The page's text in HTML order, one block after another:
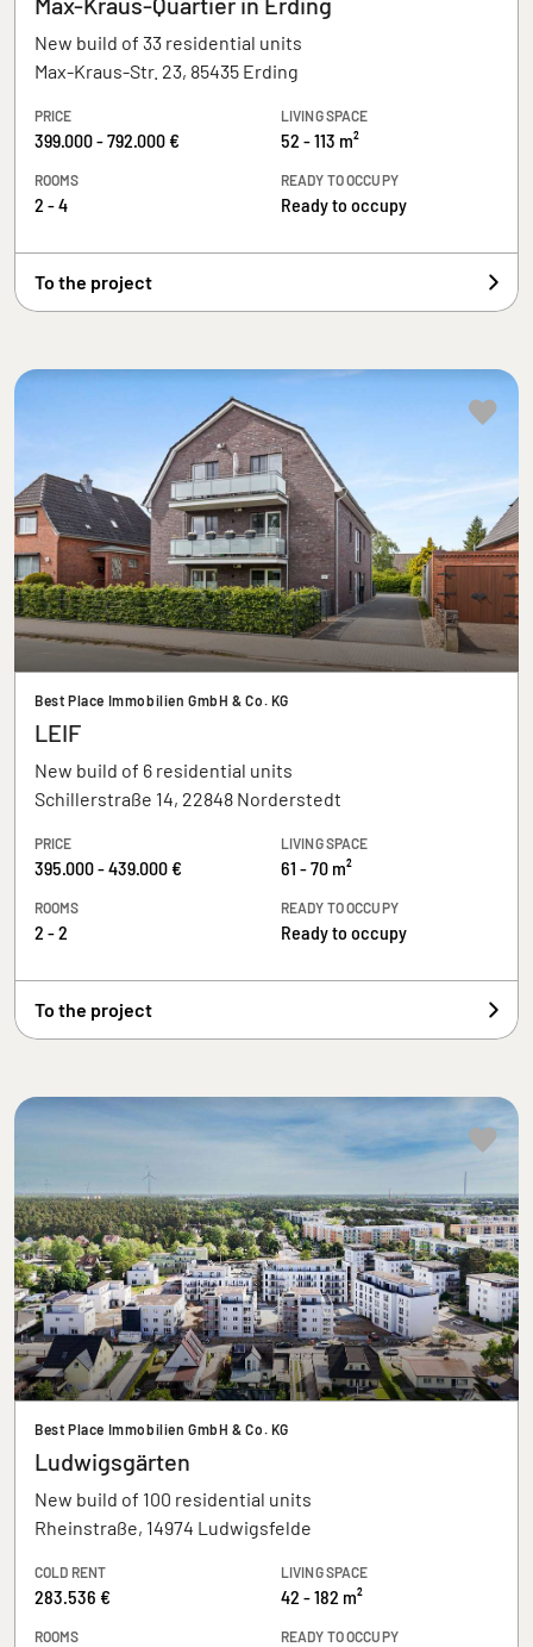
New build of 33 residential units
Max-Kraus-Str. 23, 85435 Erding
PRICE
399.000 - 792.000 €
LIVING SPACE
52 - 113 m²
ROOMS
2 - 4
READY TO OCCUPY
Ready to occupy
To the project
Best Place Immobilien GmbH & Co. KG
LEIF
New build of 6 residential units
Schillerstraße 14, 22848 Norderstedt
PRICE
395.000 - 439.000 €
LIVING SPACE
61 - 70 m²
ROOMS
2 - 2
READY TO OCCUPY
Ready to occupy
To the project
Best Place Immobilien GmbH & Co. KG
Ludwigsgärten
New build of 100 residential units
Rheinstraße, 14974 Ludwigsfelde
COLD RENT
283.536 €
LIVING SPACE
42 - 182 m²
ROOMS READY TO OCCUPY